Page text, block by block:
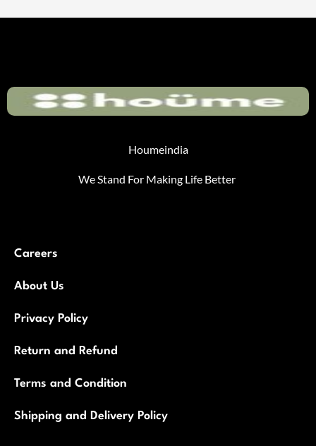
Houmeindia
We Stand For Making Life Better
Careers
About Us
Privacy Policy
Return and Refund
Terms and Condition
Shipping and Delivery Policy